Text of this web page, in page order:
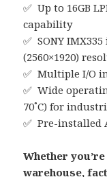
✅ Up to 16GB
capability
✅ SONY
(2560×1920)
✅ Multiple I/O
✅ Wide
70˚C) for
✅ Pre-installed
Whether
warehouse,